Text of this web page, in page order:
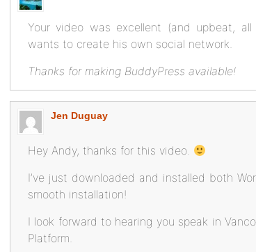
Your video was excellent (and upbeat,
wants to create his own social network.
Thanks for making BuddyPress available!
Jen Duguay
Hey Andy, thanks for this video.
I’ve just downloaded and installed both
smooth installation!
I look forward to hearing you speak in
Platform.